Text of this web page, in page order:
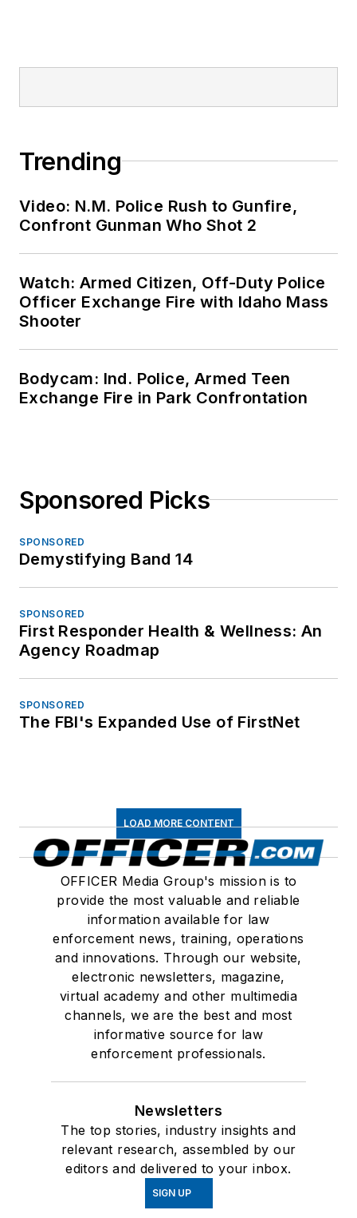
Trending
Video: N.M. Police Rush to Gunfire,
Confront Gunman Who Shot 2
Watch: Armed Citizen, Off-Duty Police
Officer Exchange Fire with Idaho Mass
Shooter
Bodycam: Ind. Police, Armed Teen
Exchange Fire in Park Confrontation
Sponsored Picks
SPONSORED
Demystifying Band 14
SPONSORED
First Responder Health & Wellness: An
Agency Roadmap
SPONSORED
The FBI's Expanded Use of FirstNet
LOAD MORE CONTENT
OFFICER Media Group's mission is to
provide the most valuable and reliable
information available for law
enforcement news, training, operations
and innovations. Through our website,
electronic newsletters, magazine,
virtual academy and other multimedia
channels, we are the best and most
informative source for law
enforcement professionals.
Newsletters
The top stories, industry insights and
relevant research, assembled by our
editors and delivered to your inbox.
SIGN UP